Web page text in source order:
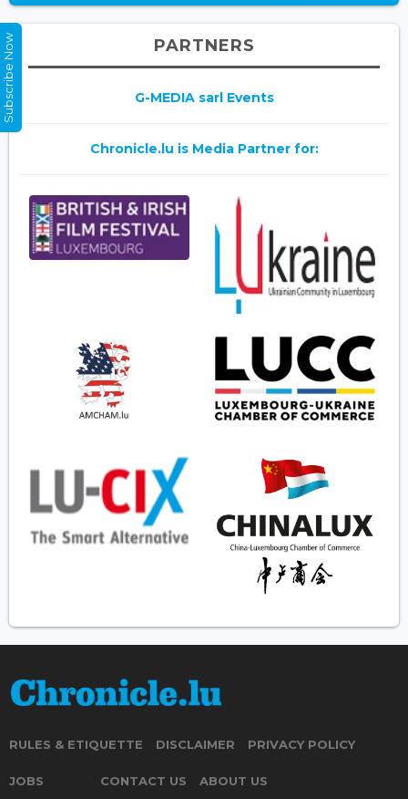
PARTNERS
G-MEDIA sarl Events
Chronicle.lu is Media Partner for:
RULES & ETIQUETTE DISCLAIMER PRIVACY POLICY
JOBS CONTACT US ABOUT US
Subscribe Now